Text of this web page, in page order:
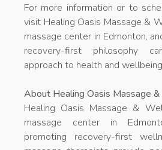
For more information or to
visit Healing Oasis Massage &
massage center in Edmonton,
recovery-first philosophy
approach to health and
About Healing Oasis Massage
Healing Oasis Massage &
massage center in
promoting recovery-first